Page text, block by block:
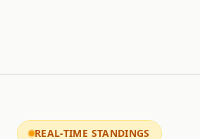
REAL-TIME STANDINGS